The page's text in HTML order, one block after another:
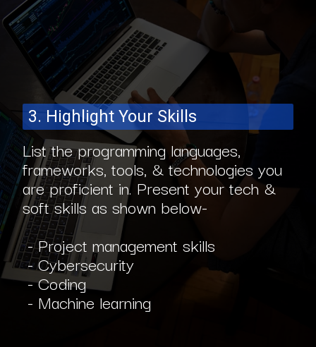
3. Highlight Your Skills
List the programming languages,
frameworks, tools, & technologies you
are proficient in. Present your tech &
soft skills as shown below-
- Project management skills
- Cybersecurity
- Coding
- Machine learning